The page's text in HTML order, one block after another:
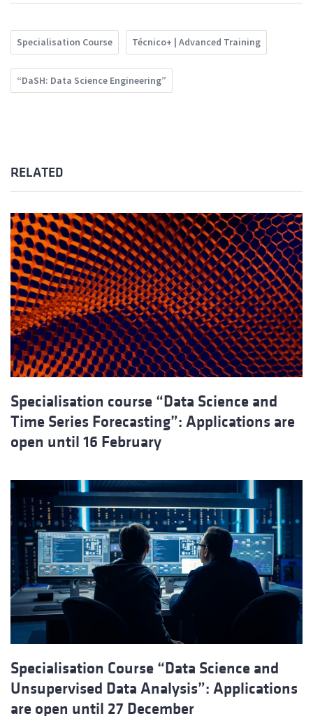
Specialisation Course Técnico+ | Advanced Training
“DaSH: Data Science Engineering”
RELATED
Specialisation course “Data Science and
Time Series Forecasting”: Applications are
open until 16 February
Specialisation Course “Data Science and
Unsupervised Data Analysis”: Applications
are open until 27 December